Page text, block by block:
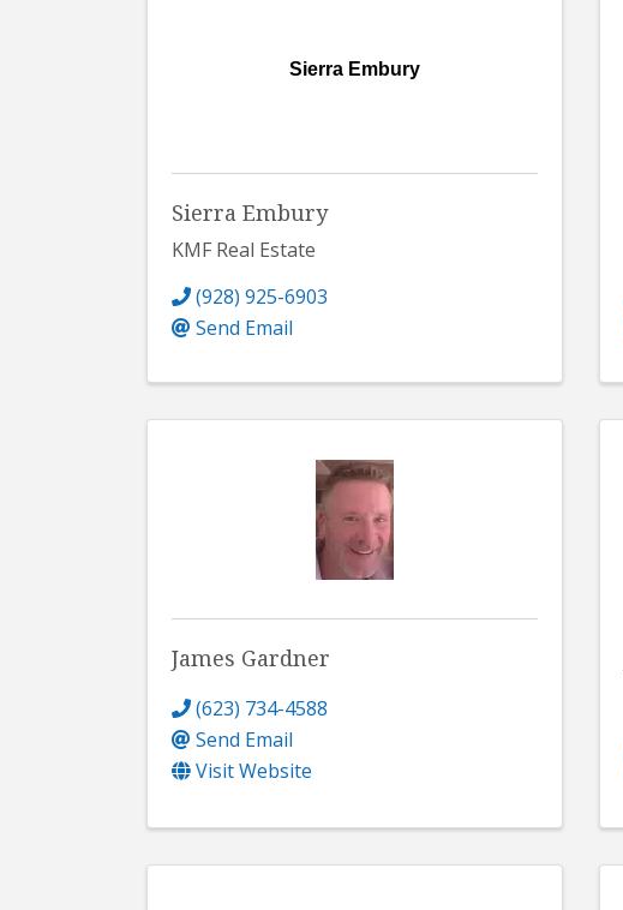
Sierra Embury
Sierra Embury
KMF Real Estate
(928) 925-6903
Send Email
James Gardner
(623) 734-4588
Send Email
Visit Website